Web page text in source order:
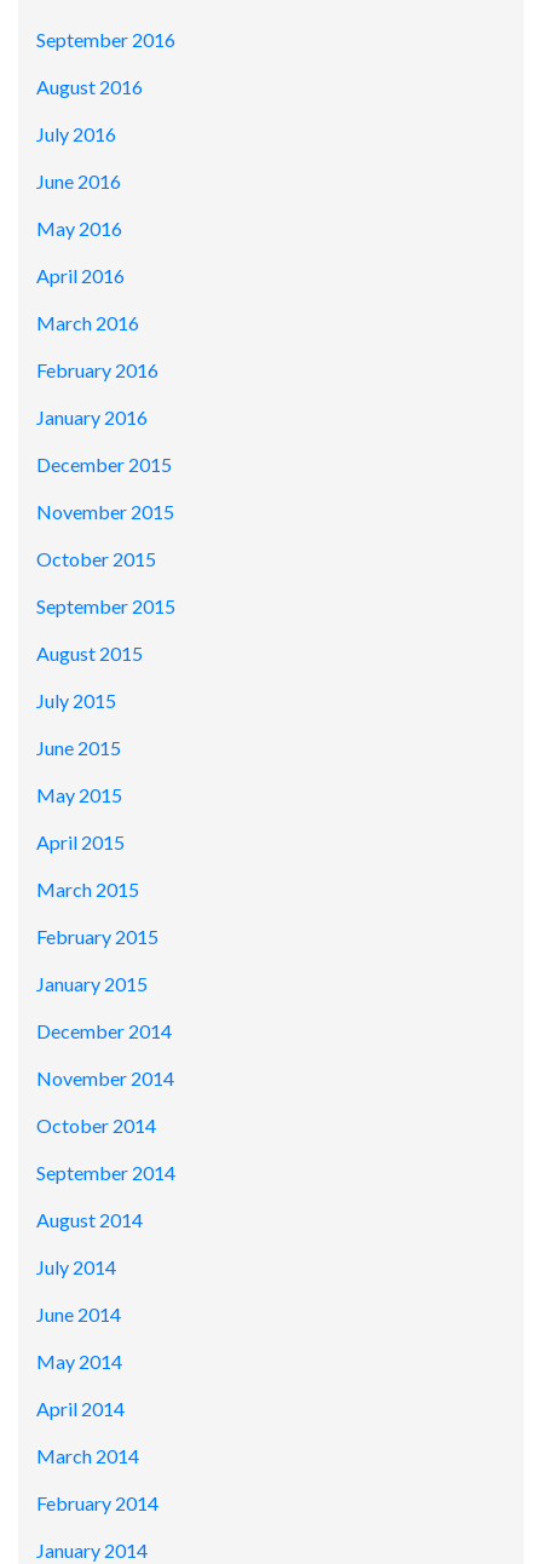
September 2016
August 2016
July 2016
June 2016
May 2016
April 2016
March 2016
February 2016
January 2016
December 2015
November 2015
October 2015
September 2015
August 2015
July 2015
June 2015
May 2015
April 2015
March 2015
February 2015
January 2015
December 2014
November 2014
October 2014
September 2014
August 2014
July 2014
June 2014
May 2014
April 2014
March 2014
February 2014
January 2014